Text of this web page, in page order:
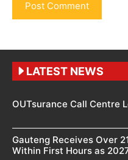
LATEST NEWS
OUTsurance Call Centre
Gauteng Receives Over
Within First Hours as